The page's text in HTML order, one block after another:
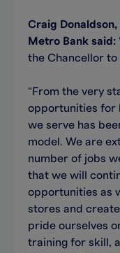
Craig
Metro Bank said:
the Chancellor to
“From the very
opportunities for
we serve has
model. We are
number of jobs
that we will
opportunities as
stores and
pride ourselves
training for skill,